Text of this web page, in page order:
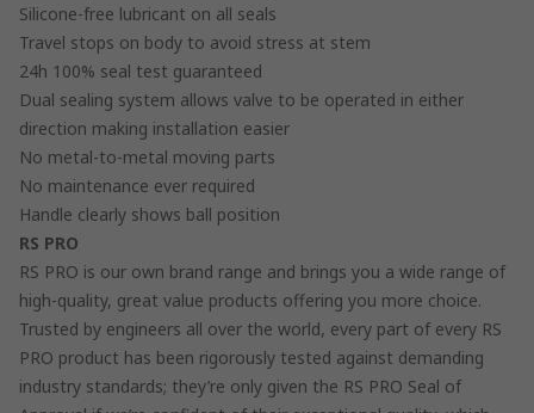
Silicone-free lubricant on all seals
Travel stops on body to avoid stress at stem
24h 100% seal test guaranteed
Dual sealing system allows valve to be operated in either
direction making installation easier
No metal-to-metal moving parts
No maintenance ever required
Handle clearly shows ball position
RS PRO
RS PRO is our own brand range and brings you a wide range of
high-quality, great value products offering you more choice.
Trusted by engineers all over the world, every part of every RS
PRO product has been rigorously tested against demanding
industry standards; they’re only given the RS PRO Seal of